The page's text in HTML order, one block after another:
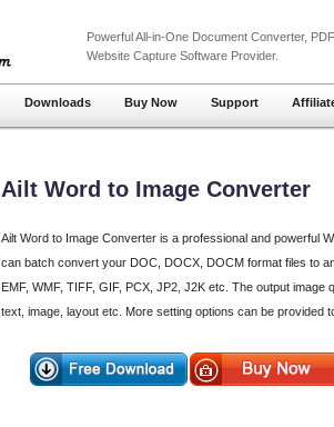
PowerfulAll-in-One Document Converter,
Website Capture Software Provider.
Downloads Buy Now Support
Ailt Word to Image Converter
Ailt Word to Image Converter is a professional and powerful
can batch convert your DOC, DOCX, DOCM format files to
EMF, WMF, TIFF, GIF, PCX, JP2, J2K etc. The output
text, image, layout etc. More setting options can be provided